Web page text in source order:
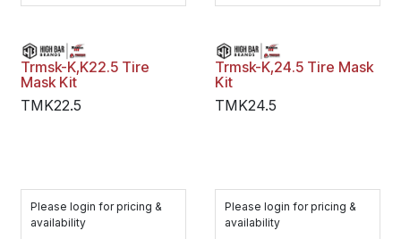
Trmsk-K,K22.5 Tire
Mask Kit
TMK22.5
Please login for pricing &
availability
Trmsk-K,24.5 Tire Mask
Kit
TMK24.5
Please login for pricing &
availability